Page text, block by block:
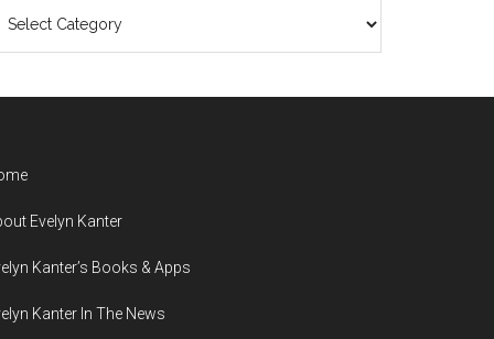
Evelyn Kanter
Kanter’s Books & Apps
Kanter In The News